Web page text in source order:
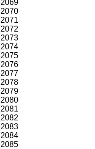
2069
2070
2071
2072
2073
2074
2075
2076
2077
2078
2079
2080
2081
2082
2083
2084
2085